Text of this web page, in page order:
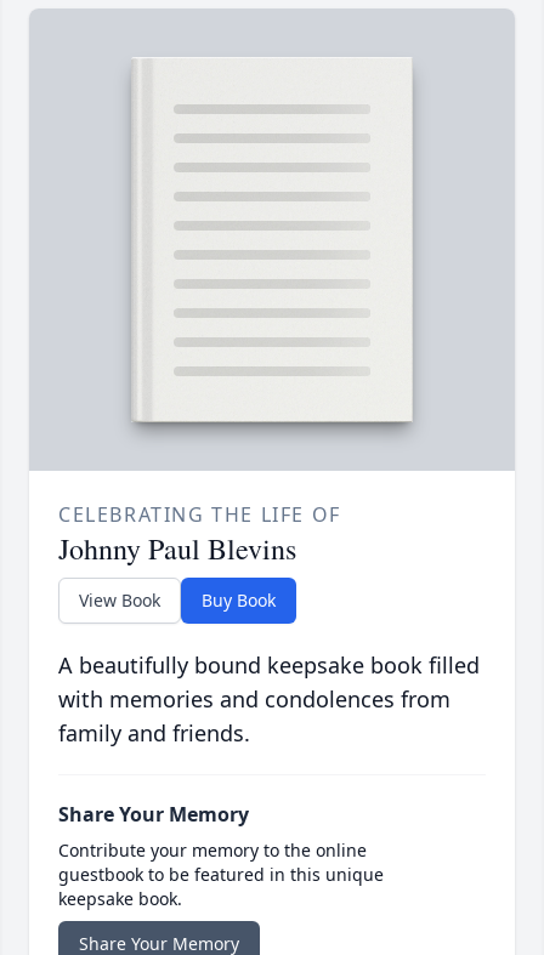
CELEBRATING THE LIFE OF
Johnny Paul Blevins
View Book Buy Book
A beautifully bound keepsake book filled
with memories and condolences from
family and friends.
Share Your Memory
Contribute your memory to the online
guestbook to be featured in this unique
keepsake book.
Share Your Memory